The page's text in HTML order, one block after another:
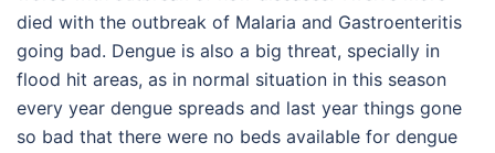
died with the outbreak of Malaria and Gastroenteritis
going bad. Dengue is also a big threat, specially in
flood hit areas, as in normal situation in this season
every year dengue spreads and last year things gone
so bad that there were no beds available for dengue